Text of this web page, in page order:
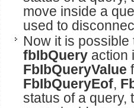
move inside a
used to
Now it is
fbIbQuery action
FbIbQueryValue
FbIbQueryEof,
status of a query,